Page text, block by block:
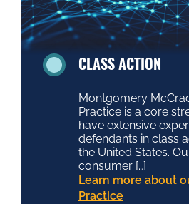
CLASS ACTION
Montgomery
Practice is a core
have extensive
defendants in class
the United States.
consumer […]
Learn more about
Practice